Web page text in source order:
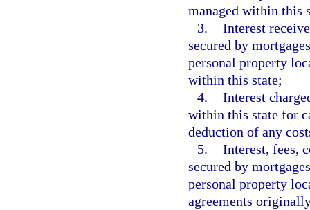
managed within this
3. Interest
secured by
personal property
within this state;
4. Interest
within this state for
deduction of any
5. Interest, fees,
secured by
personal property
agreements